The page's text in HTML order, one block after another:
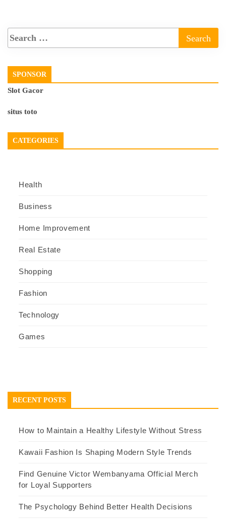
SPONSOR
Slot Gacor
situs toto
CATEGORIES
Health
Business
Home Improvement
Real Estate
Shopping
Fashion
Technology
Games
RECENT POSTS
How to Maintain a Healthy Lifestyle Without Stress
Kawaii Fashion Is Shaping Modern Style Trends
Find Genuine Victor Wembanyama Official Merch
for Loyal Supporters
The Psychology Behind Better Health Decisions